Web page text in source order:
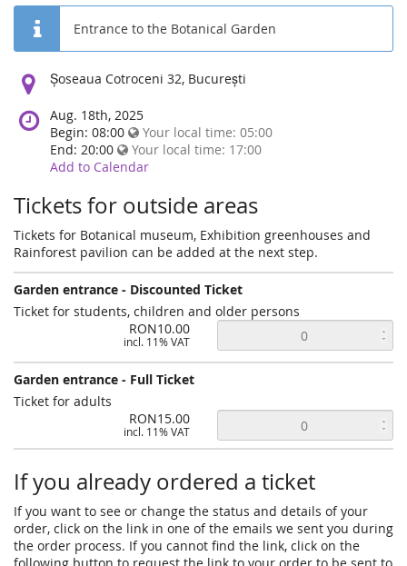
Entrance to the Botanical Garden
Location:
Șoseaua Cotroceni 32, București
Aug. 18th, 2025
Begin: 08:00
Your local time: 05:00
End: 20:00
Your local time: 17:00
Add to Calendar
Tickets for outside areas
Tickets for Botanical museum, Exhibition greenhouses and
Rainforest pavilion can be added at the next step.
Garden entrance - Discounted Ticket
Ticket for students, children and older persons
RON10.00
incl. 11% VAT
Garden entrance - Full Ticket
Ticket for adults
RON15.00
incl. 11% VAT
If you already ordered a ticket
If you want to see or change the status and details of your
order, click on the link in one of the emails we sent you during
the order process. If you cannot find the link, click on the